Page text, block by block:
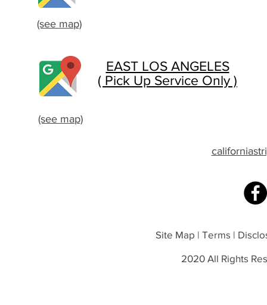
(see map)
EAST LOS ANGELES
( Pick Up Service Only )
(see map)
Site Map | Terms |
2020 All Rights